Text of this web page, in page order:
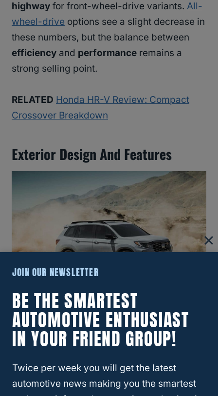
highway for front-wheel-drive variants. All-
wheel-drive options see a slight decrease in
these numbers, but the balance between
efficiency and performance remains a
strong selling point.
RELATED Honda HR-V Review: Compact
Crossover Breakdown
Exterior Design And Features
With arugged yet refinedexterior, the 2024
Passport distinguishes itself with bold lines
prowess with urban sophistication.
JOIN OUR NEWSLETTER
BE THE SMARTEST
AUTOMOTIVE ENTHUSIAST
IN YOUR FRIEND GROUP!
Twice per week you will get the latest
automotive news making you the smartest